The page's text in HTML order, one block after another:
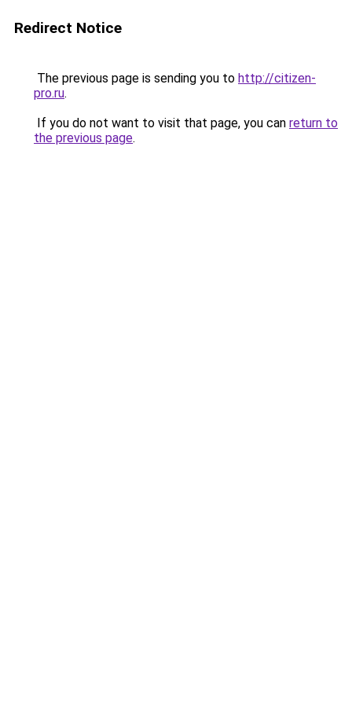
Redirect Notice
The previous page is sending you to http://citizen-
pro.ru.
If you do not want to visit that page, you can return to
the previous page.